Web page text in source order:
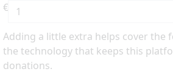
€
Adding a little extra helps cover the
the technology that keeps this
donations.